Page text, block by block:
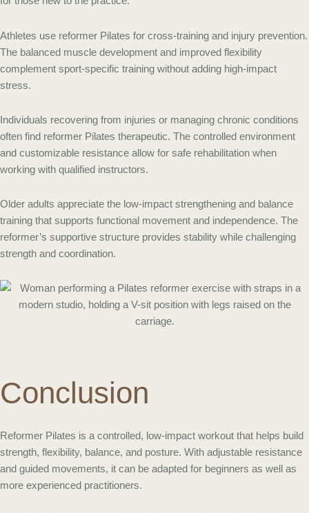
Athletes use reformer Pilates for cross-training and injury prevention.
The balanced muscle development and improved flexibility
complement sport-specific training without adding high-impact
stress.
Individuals recovering from injuries or managing chronic conditions
often find reformer Pilates therapeutic. The controlled environment
and customizable resistance allow for safe rehabilitation when
working with qualified instructors.
Older adults appreciate the low-impact strengthening and balance
training that supports functional movement and independence. The
reformer’s supportive structure provides stability while challenging
strength and coordination.
Conclusion
Reformer Pilates is a controlled, low-impact workout that helps build
strength, flexibility, balance, and posture. With adjustable resistance
and guided movements, it can be adapted for beginners as well as
more experienced practitioners.